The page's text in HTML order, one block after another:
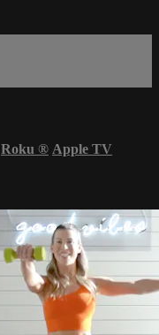
Roku ® Apple TV